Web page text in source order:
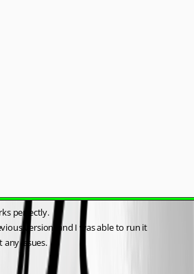
perfectly.
version, and I was able to run it
issues.